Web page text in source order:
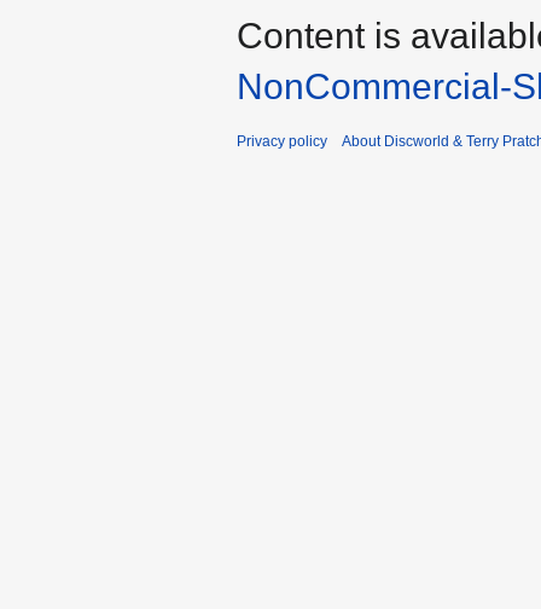
Content is
NonCommercial-
Privacy policy About Discworld & Terry